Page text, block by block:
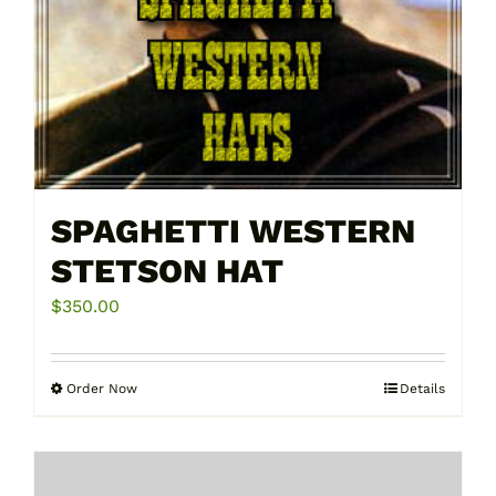
page
SPAGHETTI WESTERN
STETSON HAT
$350.00
Order NowThis
has
Details